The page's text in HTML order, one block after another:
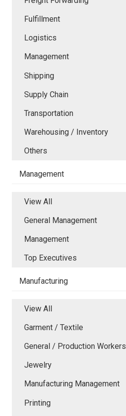
Fulfillment
Logistics
Management
Shipping
Supply Chain
Transportation
Warehousing / Inventory
Others
Management
View All
General Management
Management
Top Executives
Manufacturing
View All
Garment / Textile
General / Production Workers
Jewelry
Manufacturing Management
Printing